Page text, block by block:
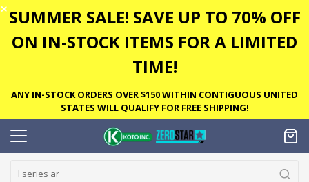
✕ SUMMER SALE! SAVE UP TO 70% OFF
ON IN-STOCK ITEMS FOR A LIMITED
TIME!
ANY IN-STOCK ORDERS OVER $150 WITHIN CONTIGUOUS UNITED
STATES WILL QUALIFY FOR FREE SHIPPING!